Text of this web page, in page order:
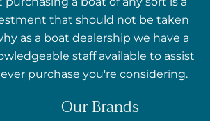
that should not be taken
as a boat dealership we have a
staff available to assist
purchase you're considering.
Our Brands